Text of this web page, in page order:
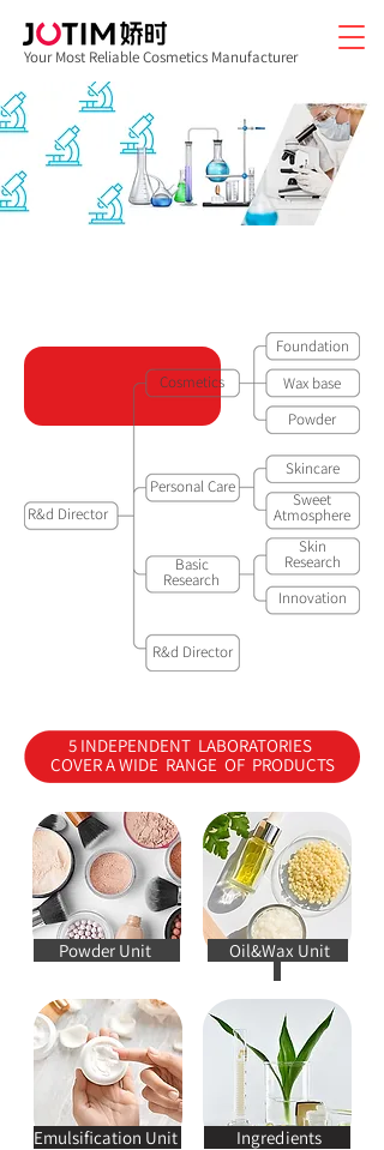
Your Most Reliable Cosmetics Manufacturer
R&d Director
Cosmetics
Personal Care
Basic
Research
R&d Director
Foundation
Wax base
Powder
Skincare
Sweet
Atmosphere
Skin
Research
Innovation
5 INDEPENDENT LABORATORIES
COVER A WIDE RANGE OF PRODUCTS
Powder Unit Oil&Wax Unit
Emulsification Unit Ingredients